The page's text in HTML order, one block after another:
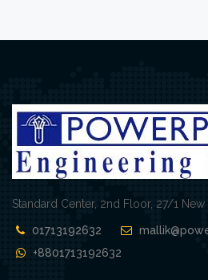
Standard Center, 2nd Floor, 27/1
01713192632
+8801713192632